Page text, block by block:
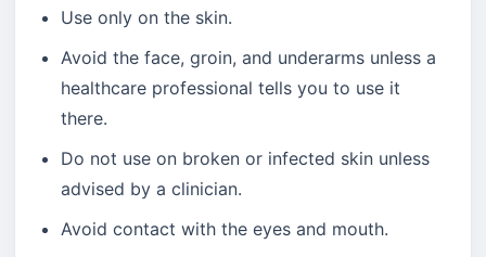
Use only on the skin.
Avoid the face, groin, and underarms unless a
healthcare professional tells you to use it
there.
Do not use on broken or infected skin unless
advised by a clinician.
Avoid contact with the eyes and mouth.